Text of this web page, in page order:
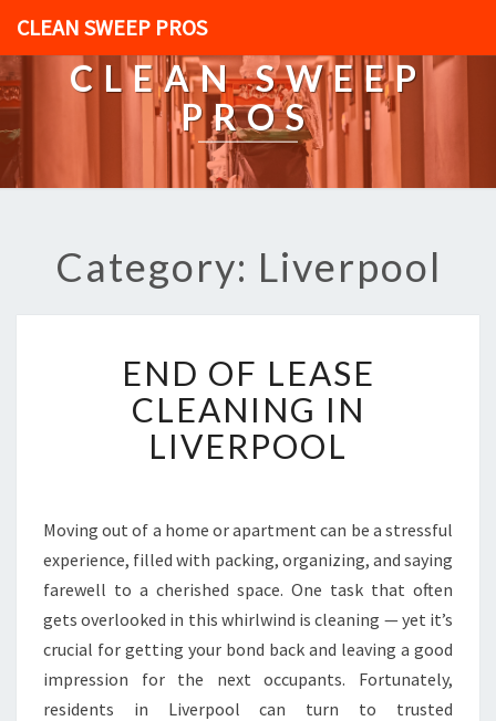
CLEAN SWEEP PROS
CLEAN SWEEP
PROS
Category: Liverpool
N
D
O
F
S
E
C
L
A
N
END OF LEASE
CLEANING IN
LIVERPOOL
Moving out of a home or apartment can be a stressful
experience, filled with packing, organizing, and saying
farewell to a cherished space. One task that often
gets overlooked in this whirlwind is cleaning — yet it’s
crucial for getting your bond back and leaving a good
impression for the next occupants. Fortunately,
residents in Liverpool can turn to trusted